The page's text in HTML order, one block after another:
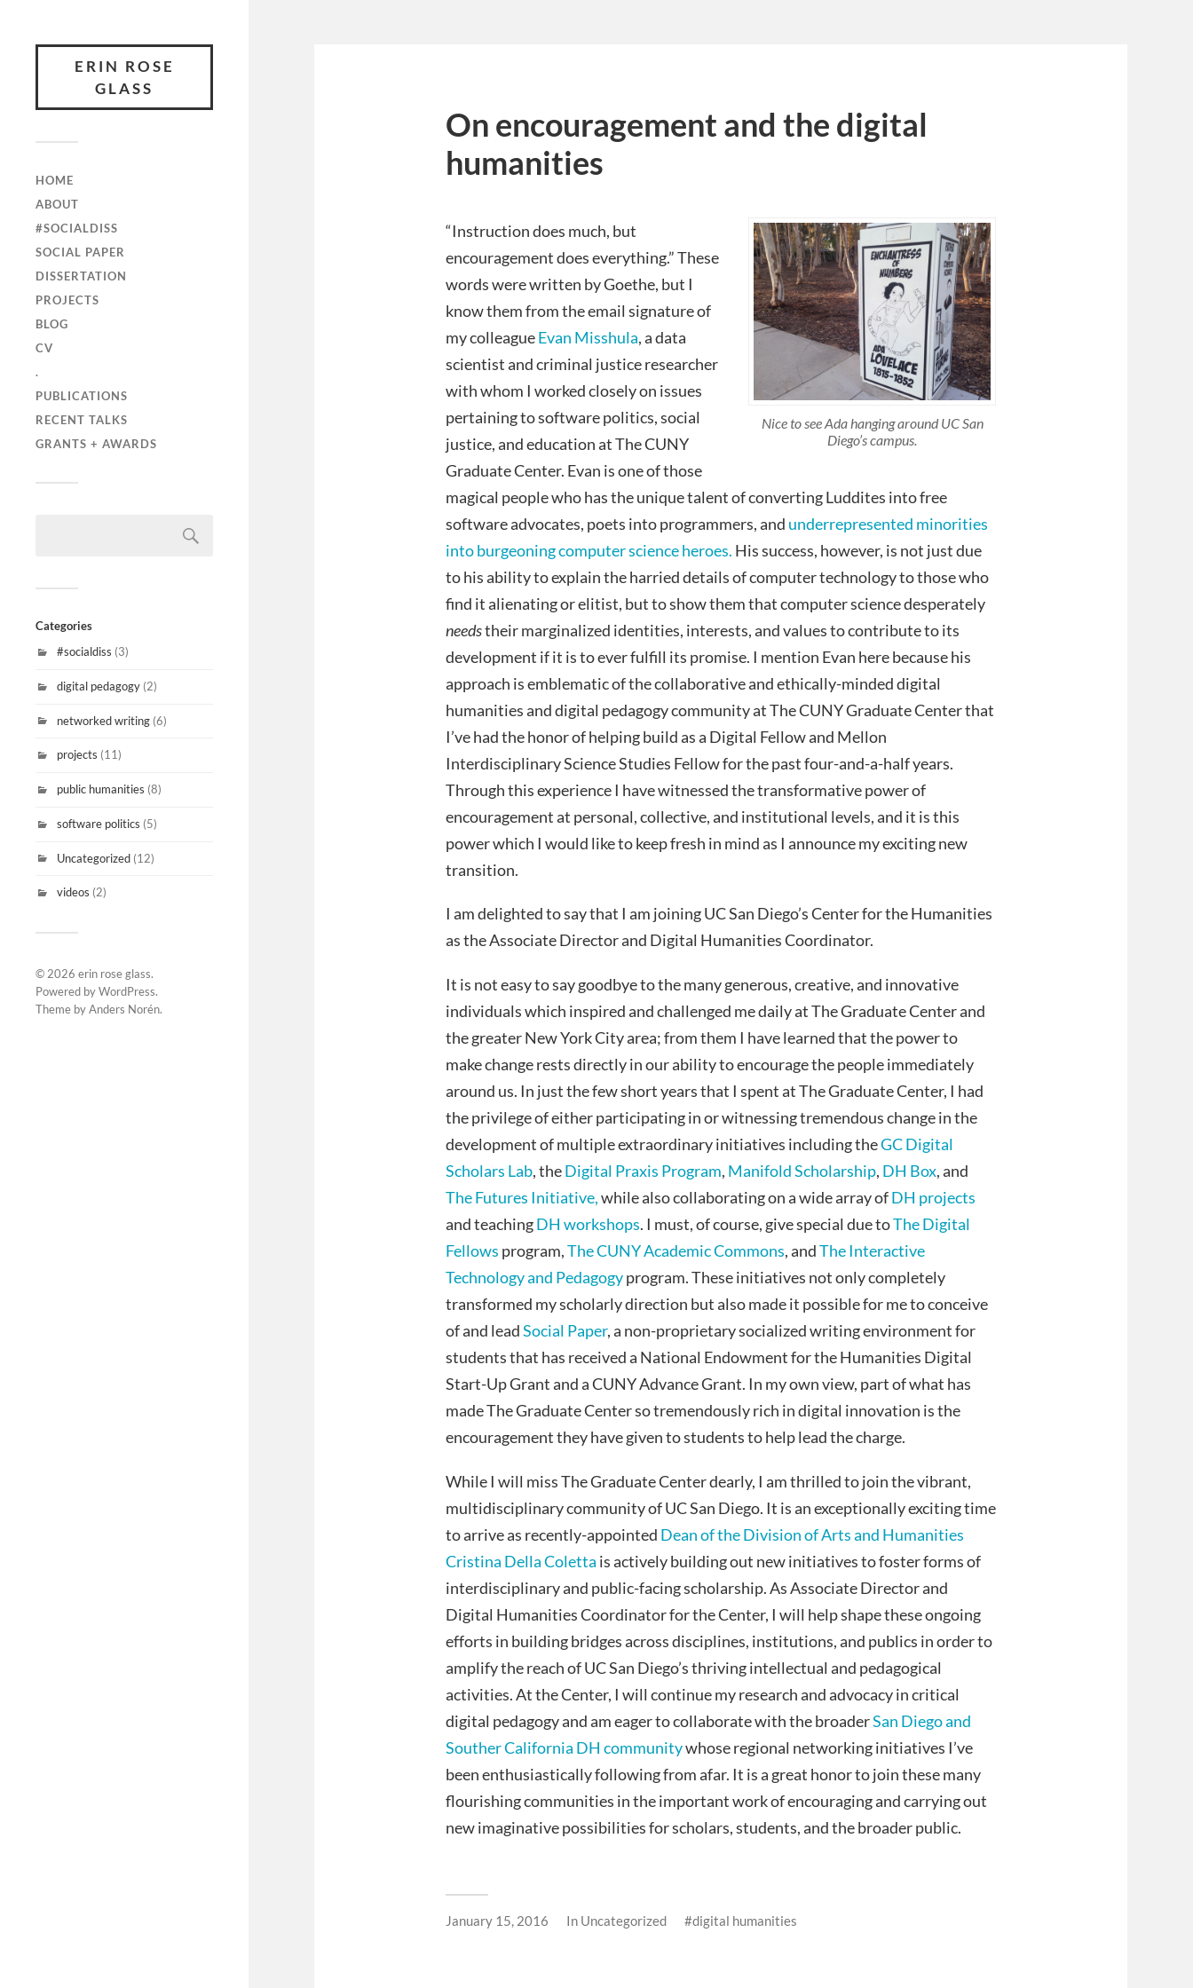
ERIN ROSE
GLASS
HOME
ABOUT
#SOCIALDISS
SOCIAL PAPER
DISSERTATION
PROJECTS
BLOG
CV
.
PUBLICATIONS
RECENT TALKS
GRANTS + AWARDS
Categories
#socialdiss (3)
digital pedagogy (2)
networked writing (6)
projects (11)
public humanities (8)
software politics (5)
Uncategorized (12)
videos (2)
© 2026 erin rose glass.
Powered byWordPress.
Theme byAnders Norén.
On encouragement and the digital
humanities
Nice to see Ada hanging around UC San
Diego’s campus.
“Instruction does much, but
encouragement does everything.” These
words were written by Goethe, but I
know them from the email signature of
my colleagueEvan Misshula, a data
scientist and criminal justice researcher
with whom I worked closely on issues
pertaining to software politics, social
justice, and education at The CUNY
Graduate Center. Evan is one of those
magical people who has the unique talent of converting Luddites into free
software advocates, poets into programmers, and underrepresented minorities
into burgeoning computer science heroes. His success, however, is not just due
to his ability to explain the harried details of computer technology to those who
find it alienating or elitist, but to show them that computer science desperately
needstheir marginalized identities, interests, and values to contribute to its
development if it is to ever fulfill its promise. I mention Evan here because his
approach is emblematic of the collaborative and ethically-minded digital
humanities and digital pedagogy community at The CUNY Graduate Center that
I’ve had the honor of helping build as a Digital Fellow and Mellon
Interdisciplinary Science Studies Fellow for the past four-and-a-half years.
Through this experience I have witnessed the transformative power of
encouragement at personal, collective, and institutional levels, and it is this
power which I would like to keep fresh in mind as I announce my exciting new
transition.
I am delighted to say that I am joining UC San Diego’s Center for the Humanities
as the Associate Director and Digital Humanities Coordinator.
It is not easy to say goodbye to the many generous, creative, and innovative
individuals which inspired and challenged me daily at The Graduate Center and
the greater New York City area; from them I have learned that the power to
make change rests directly in our ability to encourage the people immediately
around us. In just the few short years that I spent at The Graduate Center, I had
the privilege of either participating in or witnessing tremendous change in the
development of multiple extraordinary initiatives including theGC Digital
Scholars Lab, theDigital Praxis Program, Manifold Scholarship, DH Box, and
The Futures Initiative,while also collaborating on a wide array ofDH projects
and teachingDH workshops. I must, of course, give special due toThe Digital
Fellows program,The CUNY Academic Commons, andThe Interactive
Technology and Pedagogyprogram. These initiatives not only completely
transformed my scholarly direction but also made it possible for me to conceive
of and leadSocial Paper, a non-proprietary socialized writing environment for
students that has received a National Endowment for the Humanities Digital
Start-Up Grant and a CUNY Advance Grant. In my own view, part of what has
made The Graduate Center so tremendously rich in digital innovation is the
encouragement they have given to students to help lead the charge.
While I will miss The Graduate Center dearly, I am thrilled to join the vibrant,
multidisciplinary community of UC San Diego. It is an exceptionally exciting time
to arrive as recently-appointed Dean of the Division of Arts and Humanities
Cristina Della Coletta is actively building out new initiatives to foster forms of
interdisciplinary and public-facing scholarship. As Associate Director and
Digital Humanities Coordinator for the Center, I will help shape these ongoing
efforts in building bridges across disciplines, institutions, and publics in order to
amplify the reach of UC San Diego’s thriving intellectual and pedagogical
activities. At the Center, I will continue my research and advocacy in critical
digital pedagogy and am eager to collaborate with the broaderSan Diego and
Souther California DH communitywhose regional networking initiatives I’ve
been enthusiastically following from afar. It is a great honor to join these many
flourishing communities in the important work of encouraging and carrying out
new imaginative possibilities for scholars, students, and the broader public.
January 15, 2016 In Uncategorized digital humanities